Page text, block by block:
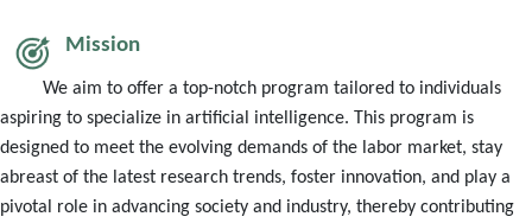
Mission
We aim to offer a top-notch program tailored to individuals
aspiring to specialize in artificial intelligence. This program is
designed to meet the evolving demands of the labor market, stay
abreast of the latest research trends, foster innovation, and play a
pivotal role in advancing society and industry, thereby contributing